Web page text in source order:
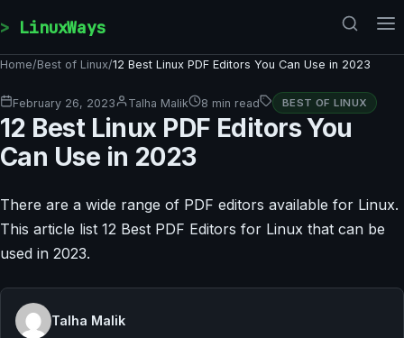
LinuxWays
Home/Best of Linux/12 Best Linux PDF Editors You Can Use in 2023
February 26, 2023 Talha Malik 8 min read BEST OF LINUX
12 Best Linux PDF Editors You
Can Use in 2023
There are a wide range of PDF editors available for Linux.
This article list 12 Best PDF Editors for Linux that can be
used in 2023.
Talha Malik